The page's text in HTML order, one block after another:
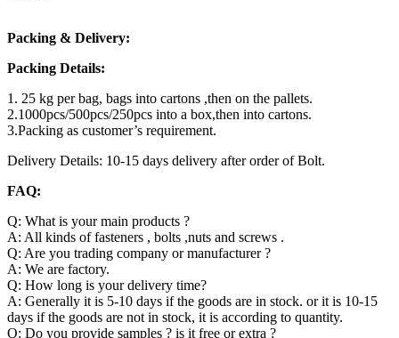
Packing & Delivery:
Packing Details:
1. 25 kg per bag, bags into cartons ,then on the pallets.
2.1000pcs/500pcs/250pcs into a box,then into cartons.
3.Packing as customer’s requirement.
Delivery Details: 10-15 days delivery after order of Bolt.
FAQ:
Q: What is your main products ?
A: All kinds of fasteners , bolts ,nuts and screws .
Q: Are you trading company or manufacturer ?
A: We are factory.
Q: How long is your delivery time?
A: Generally it is 5-10 days if the goods are in stock. or it is 10-15
days if the goods are not in stock, it is according to quantity.
Q: Do you provide samples ? is it free or extra ?